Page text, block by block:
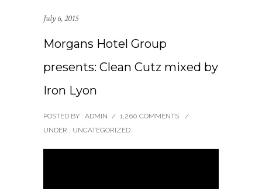
July 6, 2015
Morgans Hotel Group
presents: Clean Cutz mixed by
Iron Lyon
POSTED BY : ADMIN / 1,260 COMMENTS
/
UNDER : UNCATEGORIZED